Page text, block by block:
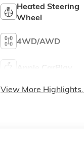
Heated Steering
Wheel
4WD/AWD
View More Highlights...